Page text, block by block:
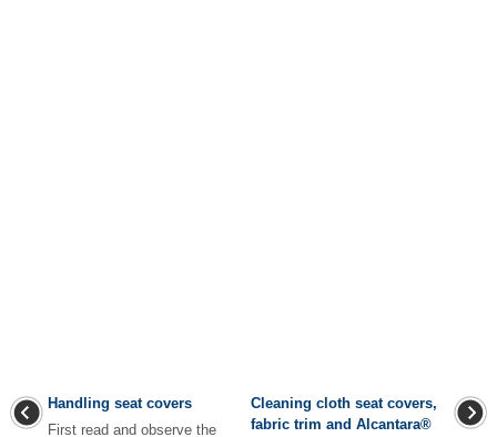
Handling seat covers
First read and observe the
Cleaning cloth seat covers,
fabric trim and Alcantara®